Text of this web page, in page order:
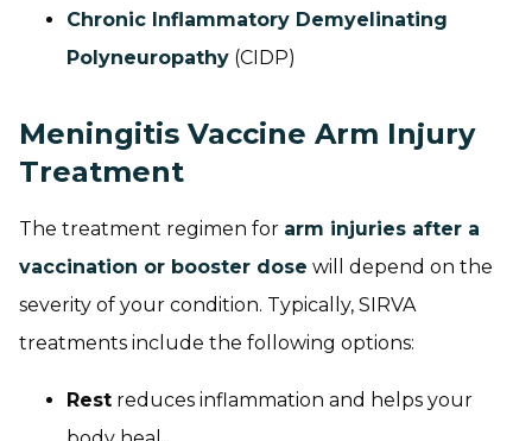
Chronic Inflammatory Demyelinating
Polyneuropathy (CIDP)
Meningitis Vaccine Arm Injury
Treatment
The treatment regimen for arm injuries after a
vaccination or booster dose will depend on the
severity of your condition. Typically, SIRVA
treatments include the following options:
Rest reduces inflammation and helps your